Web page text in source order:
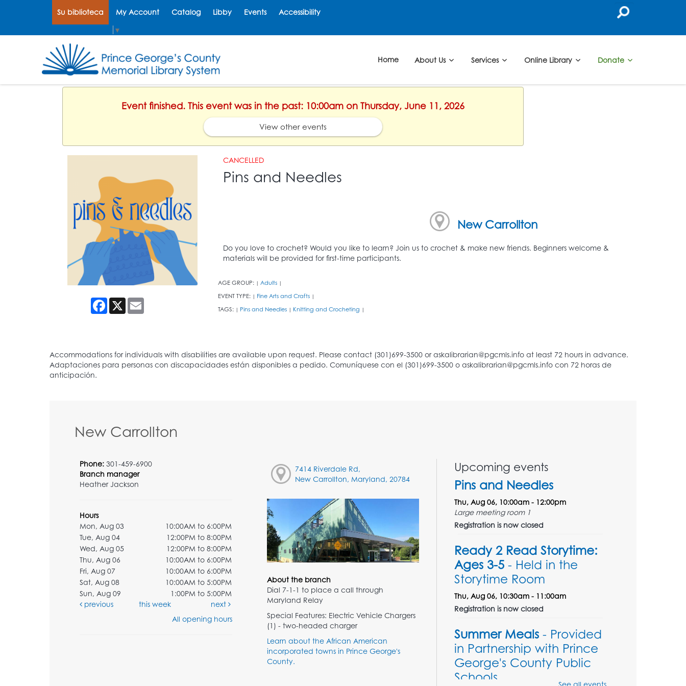
Su biblioteca My Account Catalog Libby Events Accessibility
▼
Home About Us Services Online Library Donate
Event finished. This event was in the past: 10:00am on Thursday, June 11, 2026
View other events
Facebook
X Email
CANCELLED
Pins and Needles
New Carrollton
Do you love to crochet? Would you like to learn? Join us to crochet & make new friends. Beginners welcome &
materials will be provided for first-time participants.
AGE GROUP: | Adults |
EVENT TYPE: | Fine Arts and Crafts |
TAGS: | Pins and Needles | Knitting and Crocheting |
New Carrollton
Phone: 301-459-6900
Branch manager
Heather Jackson
Hours
Mon, Aug 03
10:00AM to 6:00PM
Tue, Aug 04
12:00PM to 8:00PM
Wed, Aug 05
12:00PM to 8:00PM
Thu, Aug 06
10:00AM to 6:00PM
Fri, Aug 07
10:00AM to 6:00PM
Sat, Aug 08
10:00AM to 5:00PM
Sun, Aug 09
1:00PM to 5:00PM
previous
this week
next
All opening hours
7414 Riverdale Rd,
New Carrollton, Maryland, 20784
About the branch
Dial 7-1-1 to place a call through
Maryland Relay
Special Features: Electric Vehicle Chargers
(1) - two-headed charger
Learn about the African American
incorporated towns in Prince George's
County.
Upcoming events
Pins and Needles
Thu, Aug 06, 10:00am - 12:00pm
Large meeting room 1
Registration is now closed
Ready 2 Read Storytime:
Ages 3-5 - Held in the
Storytime Room
Thu, Aug 06, 10:30am - 11:00am
Registration is now closed
Summer Meals - Provided
in Partnership with Prince
George's County Public
Schools
See all events